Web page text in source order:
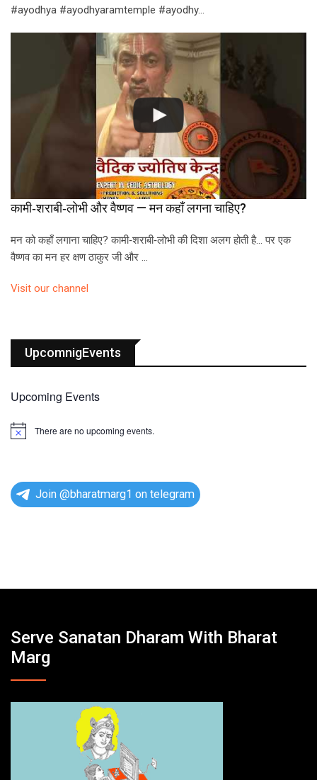
#ayodhya #ayodhyaramtemple #ayodhy…
कामी‑शराबी‑लोभी और वैष्णव — मन कहाँ लगना चाहिए?
मन को कहाँ लगाना चाहिए? कामी‑शराबी‑लोभी की दिशा अलग होती है… पर एक
वैष्णव का मन हर क्षण ठाकुर जी और …
Visit our channel
UpcomnigEvents
Upcoming Events
N
e
There are no upcoming events.
Join @bharatmarg1 on telegram
Serve Sanatan Dharam With Bharat
Marg